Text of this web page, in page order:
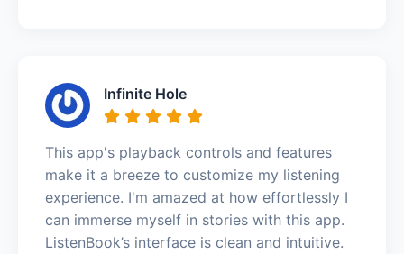
Infinite Hole
This app's playback controls and features
make it a breeze to customize my listening
experience. I'm amazed at how effortlessly I
can immerse myself in stories with this app.
ListenBook’s interface is clean and intuitive.